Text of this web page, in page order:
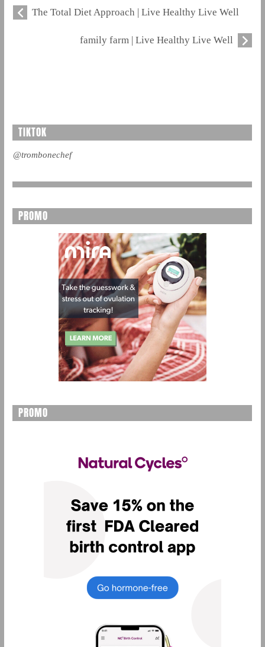
The Total Diet Approach | Live Healthy Live Well
family farm | Live Healthy Live Well
TIKTOK
@trombonechef
PROMO
PROMO